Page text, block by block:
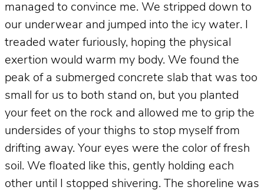
managed to convince me. We stripped down to
our underwear and jumped into the icy water. I
treaded water furiously, hoping the physical
exertion would warm my body. We found the
peak of a submerged concrete slab that was too
small for us to both stand on, but you planted
your feet on the rock and allowed me to grip the
undersides of your thighs to stop myself from
drifting away. Your eyes were the color of fresh
soil. We floated like this, gently holding each
other until I stopped shivering. The shoreline was